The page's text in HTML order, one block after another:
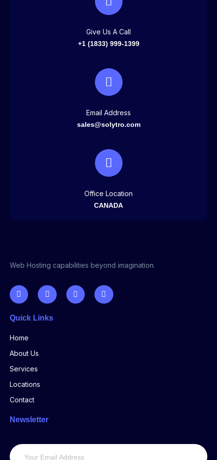
Give Us A Call
+1 (1833) 999-1399
Email Address
sales@solytro.com
Office Location
CANADA
Web Hosting capabilities beyond imagination.
Quick Links
Home
About Us
Services
Locations
Contact
Newsletter